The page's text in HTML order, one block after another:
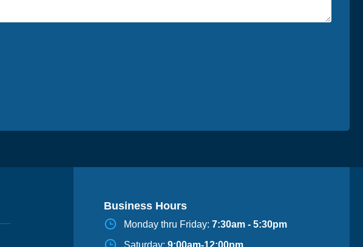
Business Hours
Monday thru Friday: 7:30am - 5:30pm
Saturday: 9:00am-12:00pm